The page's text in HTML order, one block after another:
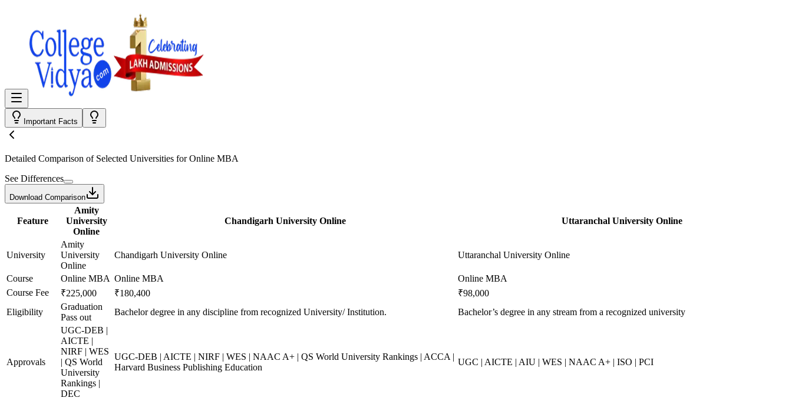
Important Facts
Detailed Comparison of Selected Universities forOnline MBA
See Differences
Download Comparison
Feature
Amity
University
Online
Chandigarh University Online Uttaranchal University Online
University
Amity
University
Online
Chandigarh University Online Uttaranchal University Online
Course Online MBA Online MBA
Online MBA
Course Fee
₹225,000 ₹180,400
₹98,000
Eligibility
Graduation
Pass out
Bachelor degree in any discipline from recognized University/ Institution. Bachelor’s degree in any stream from a recognized university
Approvals
UGC-DEB |
AICTE |
NIRF | WES
| QS World
University
Rankings |
DEC
UGC-DEB | AICTE | NIRF | WES | NAAC A+ | QS World University Rankings | ACCA |
Harvard Business Publishing Education
UGC | AICTE | AIU | WES | NAAC A+ | ISO | PCI